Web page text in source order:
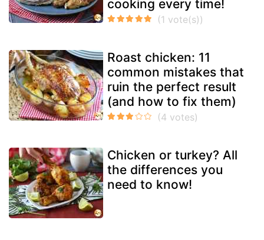
cooking every time!
Roast chicken: 11
common mistakes that
ruin the perfect result
(and how to fix them)
Chicken or turkey? All
the differences you
need to know!